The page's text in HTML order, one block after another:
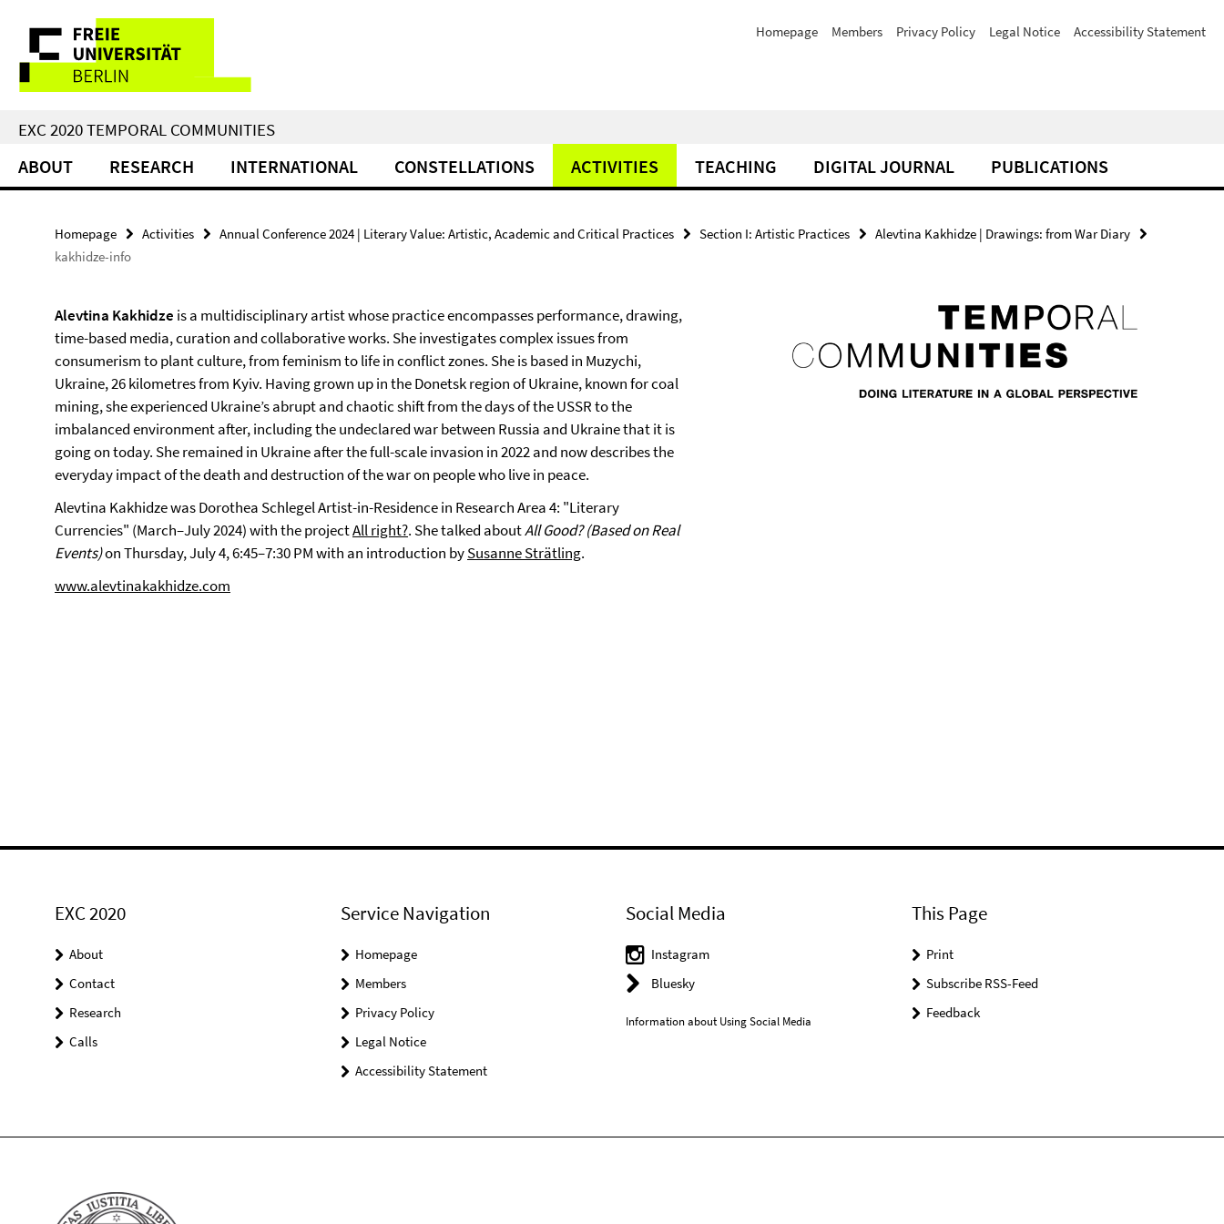
direkt
Inhalt
Service
Navigation
Homepage Members Privacy Policy Legal Notice Accessibility Statement
EXC 2020 TEMPORAL COMMUNITIES
ABOUT RESEARCH INTERNATIONAL CONSTELLATIONS ACTIVITIES TEACHING DIGITAL JOURNAL PUBLICATIONS
Homepage Activities Annual Conference 2024 | Literary Value: Artistic, Academic and Critical Practices Section I: Artistic Practices
Alevtina Kakhidze | Drawings: from War Diary
kakhidze-info
Alevtina Kakhidze is a multidisciplinary artist whose practice encompasses performance, drawing,
time-based media, curation and collaborative works. She investigates complex issues from
consumerism to plant culture, from feminism to life in conflict zones. She is based in Muzychi,
Ukraine, 26 kilometres from Kyiv. Having grown up in the Donetsk region of Ukraine, known for coal
mining, she experienced Ukraine’s abrupt and chaotic shift from the days of the USSR to the
imbalanced environment after, including the undeclared war between Russia and Ukraine that it is
going on today. She remained in Ukraine after the full-scale invasion in 2022 and now describes the
everyday impact of the death and destruction of the war on people who live in peace.
Alevtina Kakhidze was Dorothea Schlegel Artist-in-Residence in Research Area 4: "Literary
Currencies" (March–July 2024) with the projectAll right?. She talked aboutAll Good? (Based on Real
Events)on Thursday, July 4, 6:45–7:30 PM with an introduction bySusanne Strätling.
www.alevtinakakhidze.com
EXC 2020
About
Contact
Research
Calls
Service Navigation
Homepage
Members
Privacy Policy
Legal Notice
Accessibility Statement
Social Media
Instagram
Bluesky
Information about Using Social Media
This Page
Print
Subscribe RSS-Feed
Feedback